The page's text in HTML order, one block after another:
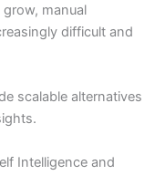
manual
difficult and
scalable alternatives
Intelligence and